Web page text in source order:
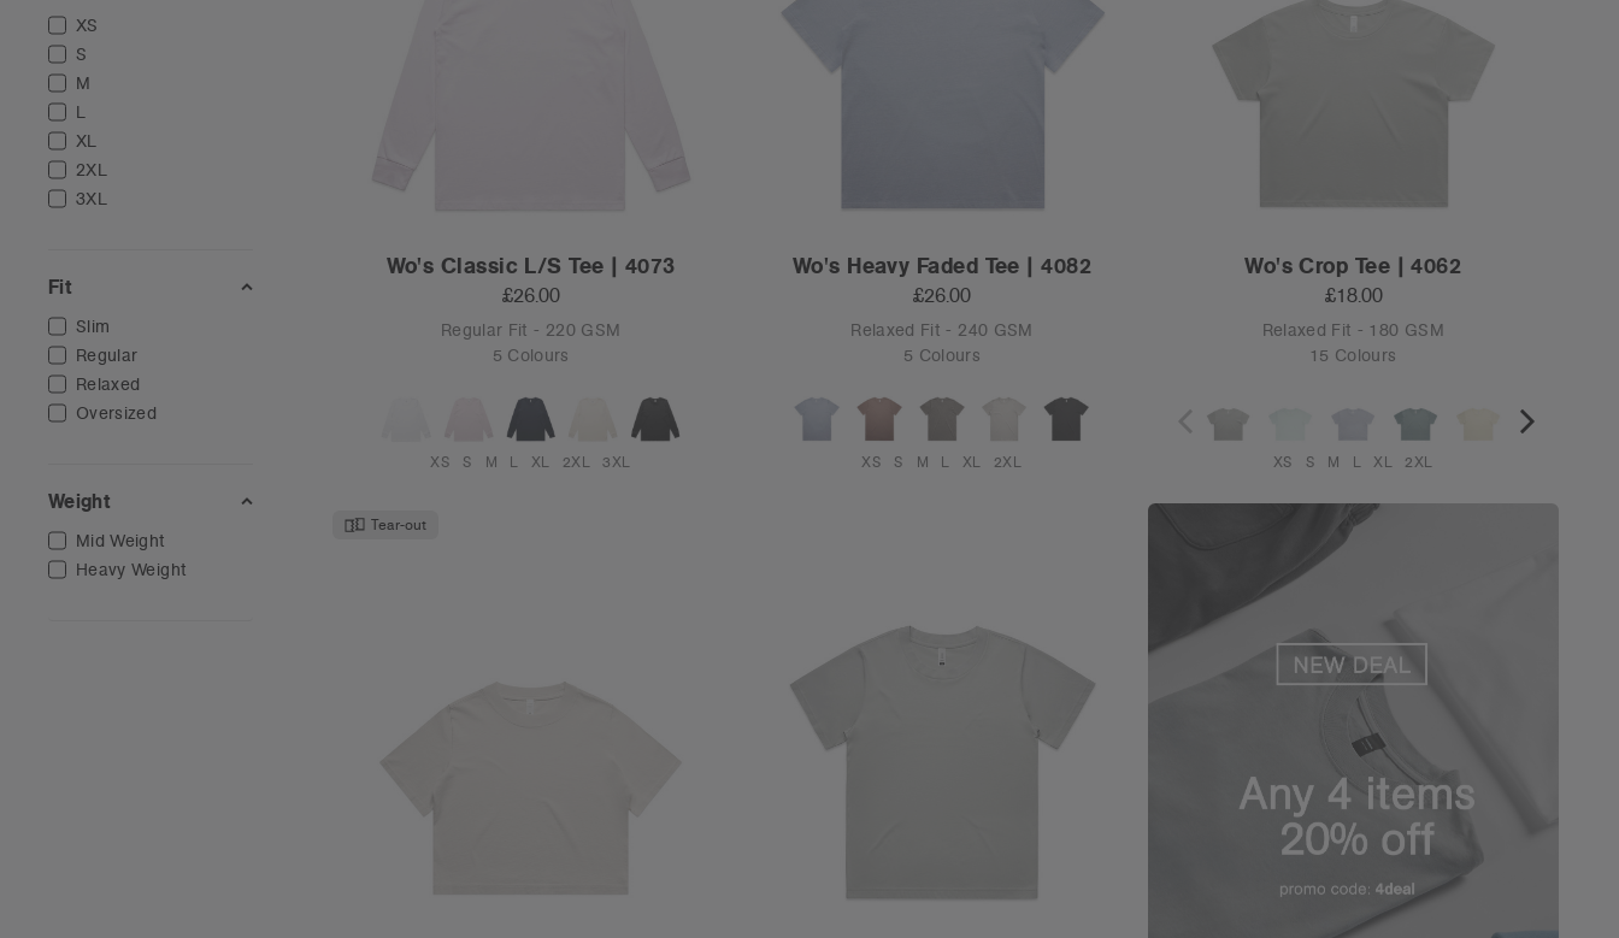
XS
S
M
L
XL
2XL
3XL
Fit
Slim
Regular
Relaxed
Oversized
Weight
Mid Weight
Heavy Weight
Wo's Classic L/S Tee | 4073
£26.00
Regular Fit - 220 GSM
5 Colours
XS S M L XL 2XL 3XL
Wo's Heavy Faded Tee | 4082
£26.00
Relaxed Fit - 240 GSM
5 Colours
XS S M L XL 2XL
Wo's Crop Tee | 4062
£18.00
Relaxed Fit - 180 GSM
15 Colours
XS S M L XL 2XL
Tear-out